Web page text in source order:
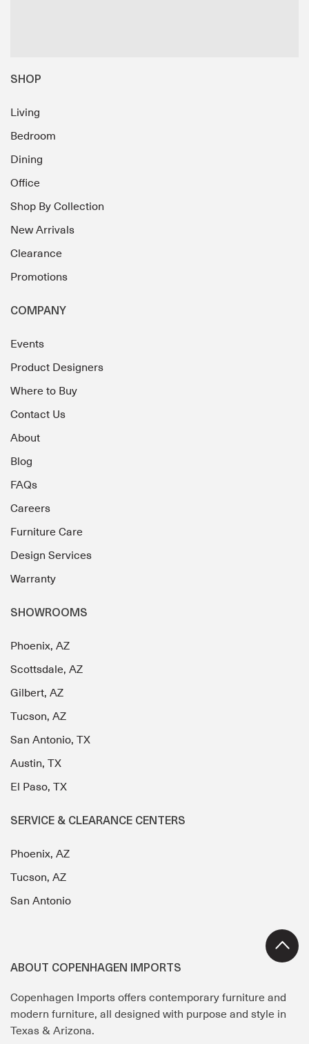
SHOP
Living
Bedroom
Dining
Office
Shop By Collection
New Arrivals
Clearance
Promotions
COMPANY
Events
Product Designers
Where to Buy
Contact Us
About
Blog
FAQs
Careers
Furniture Care
Design Services
Warranty
SHOWROOMS
Phoenix, AZ
Scottsdale, AZ
Gilbert, AZ
Tucson, AZ
San Antonio, TX
Austin, TX
El Paso, TX
SERVICE & CLEARANCE CENTERS
Phoenix, AZ
Tucson, AZ
San Antonio
ABOUT COPENHAGEN IMPORTS
Copenhagen Imports offers contemporary furniture and
modern furniture, all designed with purpose and style in
Texas & Arizona.